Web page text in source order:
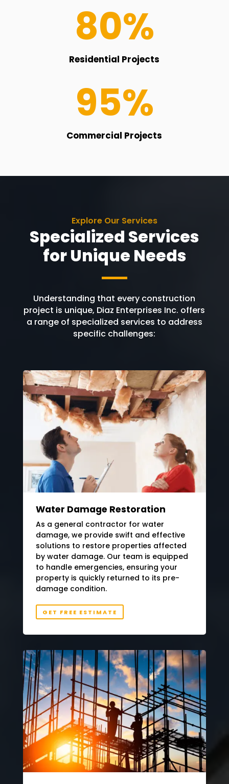
80%
Residential Projects
95%
Commercial Projects
Explore Our Services
Specialized Services
for Unique Needs
Understanding that every construction
project is unique, Diaz Enterprises Inc. offers
a range of specialized services to address
specific challenges:
Water Damage Restoration
As a general contractor for water
damage, we provide swift and effective
solutions to restore properties affected
by water damage. Our team is equipped
to handle emergencies, ensuring your
property is quickly returned to its pre-
damage condition.
GET FREE ESTIMATE